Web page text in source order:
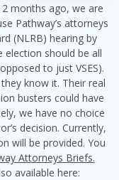
months ago, we are
Pathway’s attorneys
(NLRB) hearing by
election should be all
to just VSES).
know it. Their real
busters could have
we have no choice
decision. Currently,
will be provided. You
Attorneys Briefs.
available here: